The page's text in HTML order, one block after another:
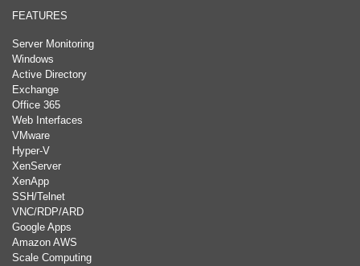
FEATURES
Server Monitoring
Windows
Active Directory
Exchange
Office 365
Web Interfaces
VMware
Hyper-V
XenServer
XenApp
SSH/Telnet
VNC/RDP/ARD
Google Apps
Amazon AWS
Scale Computing